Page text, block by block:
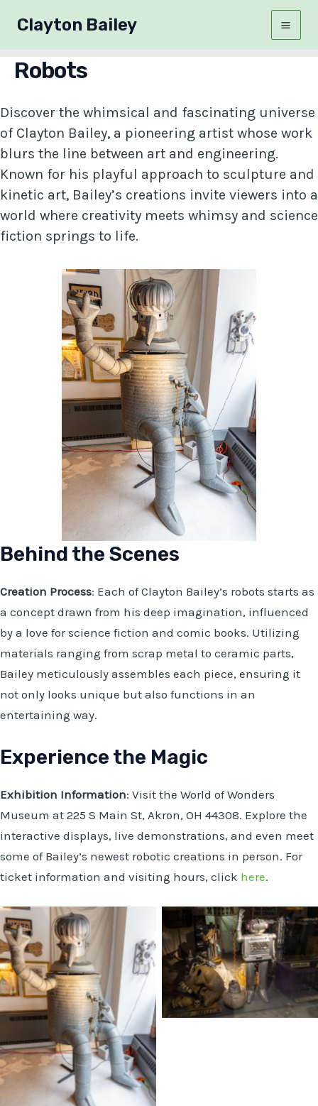
Clayton Bailey
Robots
Discover the whimsical and fascinating universe
of Clayton Bailey, a pioneering artist whose work
blurs the line between art and engineering.
Known for his playful approach to sculpture and
kinetic art, Bailey’s creations invite viewers into a
world where creativity meets whimsy and science
fiction springs to life.
Behind the Scenes
Creation Process: Each of Clayton Bailey’s robots starts as
a concept drawn from his deep imagination, influenced
by a love for science fiction and comic books. Utilizing
materials ranging from scrap metal to ceramic parts,
Bailey meticulously assembles each piece, ensuring it
not only looks unique but also functions in an
entertaining way.
Experience the Magic
Exhibition Information: Visit the World of Wonders
Museum at 225 S Main St, Akron, OH 44308. Explore the
interactive displays, live demonstrations, and even meet
some of Bailey’s newest robotic creations in person. For
ticket information and visiting hours, click here.